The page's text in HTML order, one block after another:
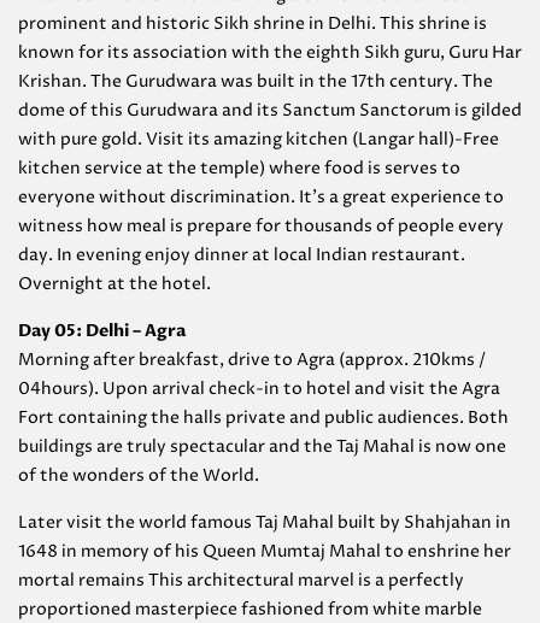
prominent and historic Sikh shrine in Delhi. This shrine is
known for its association with the eighth Sikh guru, Guru Har
Krishan. The Gurudwara was built in the 17th century. The
dome of this Gurudwara and its Sanctum Sanctorum is gilded
with pure gold. Visit its amazing kitchen (Langar hall)-Free
kitchen service at the temple) where food is serves to
everyone without discrimination. It’s a great experience to
witness how meal is prepare for thousands of people every
day. In evening enjoy dinner at local Indian restaurant.
Overnight at the hotel.
Day 05: Delhi – Agra
Morning after breakfast, drive to Agra (approx. 210kms /
04hours). Upon arrival check-in to hotel and visit the Agra
Fort containing the halls private and public audiences. Both
buildings are truly spectacular and the Taj Mahal is now one
of the wonders of the World.
Later visit the world famous Taj Mahal built by Shahjahan in
1648 in memory of his Queen Mumtaj Mahal to enshrine her
mortal remains This architectural marvel is a perfectly
proportioned masterpiece fashioned from white marble